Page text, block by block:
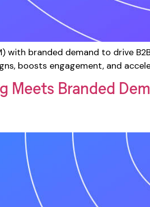
with branded demand to drive
boosts engagement, and
Meets Branded